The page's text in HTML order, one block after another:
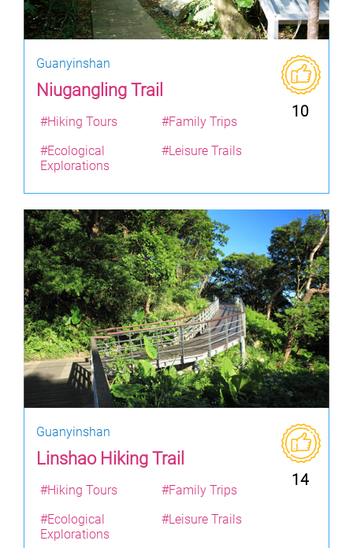
Guanyinshan
Niugangling Trail
10
#Hiking Tours
#Family Trips
#Ecological
Explorations
#Leisure Trails
Guanyinshan
Linshao Hiking Trail
14
#Hiking Tours
#Family Trips
#Ecological
Explorations
#Leisure Trails